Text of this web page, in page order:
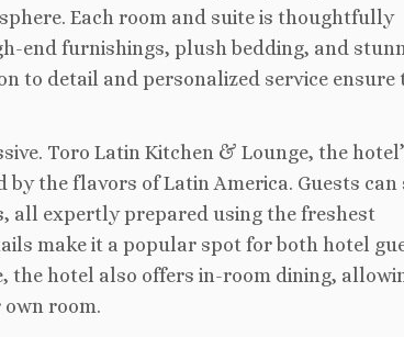
Each room and suite is thoughtfully
end furnishings, plush bedding, and
to detail and personalized service ensure
Toro Latin Kitchen & Lounge, the
the flavors of Latin America. Guests can
all expertly prepared using the freshest
make it a popular spot for both hotel
the hotel also offers in-room dining,
room.